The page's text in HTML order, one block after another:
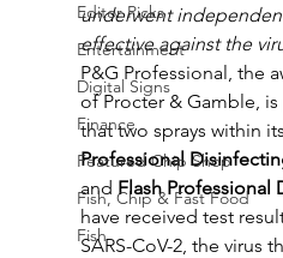
Editor Picks
Entertainment
Digital Signs
Finance
Featured Chip Shop
Fish, Chip & Fast Food
Fish
underwent
effective against the
P&G Professional, the
of Procter & Gamble,
that two sprays within
Professional
and Flash Professional
have received test
SARS-CoV-2, the virus